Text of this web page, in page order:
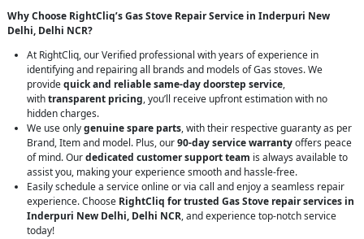
Why Choose RightCliq’s Gas Stove Repair Service in Inderpuri New
Delhi, Delhi NCR?
At RightCliq, our Verified professional with years of experience in
identifying and repairing all brands and models of Gas stoves. We
providequick and reliable same-day doorstep service,
withtransparent pricing, you’ll receive upfront estimation with no
hidden charges.
We use onlygenuine spare parts, with their respective guaranty as per
Brand, Item and model. Plus, our90-day service warrantyoffers peace
of mind. Ourdedicated customer support team is always available to
assist you, making your experience smooth and hassle-free.
Easily schedule a service online or via call and enjoy a seamless repair
experience. Choose RightCliq for trusted Gas Stove repair services in
Inderpuri New Delhi, Delhi NCR, and experience top-notch service
today!